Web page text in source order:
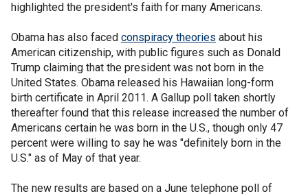
highlighted the president's faith for many Americans.
Obama has also faced conspiracy theories about his
American citizenship, with public figures such as Donald
Trump claiming that the president was not born in the
United States. Obama released his Hawaiian long-form
birth certificate in April 2011. A Gallup poll taken shortly
thereafter found that this release increased the number of
Americans certain he was born in the U.S., though only 47
percent were willing to say he was "definitely born in the
U.S." as of May of that year.
The new results are based on a June telephone poll of